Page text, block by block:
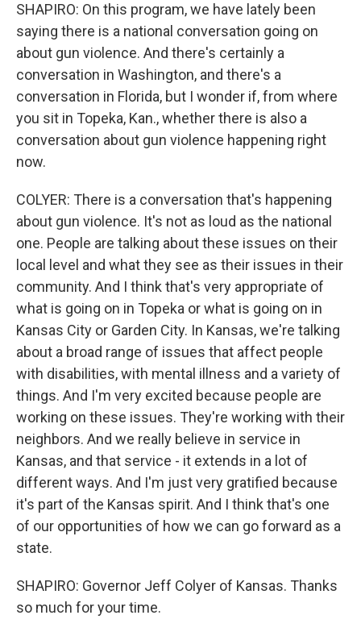
SHAPIRO: On this program, we have lately been
saying there is a national conversation going on
about gun violence. And there's certainly a
conversation in Washington, and there's a
conversation in Florida, but I wonder if, from where
you sit in Topeka, Kan., whether there is also a
conversation about gun violence happening right
now.
COLYER: There is a conversation that's happening
about gun violence. It's not as loud as the national
one. People are talking about these issues on their
local level and what they see as their issues in their
community. And I think that's very appropriate of
what is going on in Topeka or what is going on in
Kansas City or Garden City. In Kansas, we're talking
about a broad range of issues that affect people
with disabilities, with mental illness and a variety of
things. And I'm very excited because people are
working on these issues. They're working with their
neighbors. And we really believe in service in
Kansas, and that service - it extends in a lot of
different ways. And I'm just very gratified because
it's part of the Kansas spirit. And I think that's one
of our opportunities of how we can go forward as a
state.
SHAPIRO: Governor Jeff Colyer of Kansas. Thanks
so much for your time.